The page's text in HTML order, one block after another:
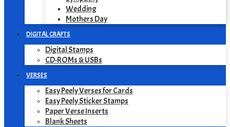
Wedding
Mothers Day
DIGITAL CRAFTS
Digital Stamps
CD-ROMs & USBs
VERSES
Easy Peely Verses for Cards
Easy Peely Sticker Stamps
Paper Verse Inserts
Blank Sheets